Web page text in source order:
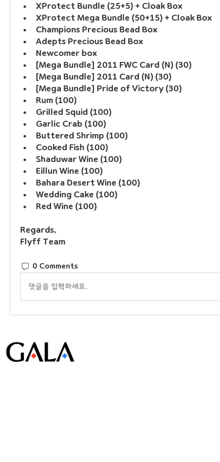
XProtect Bundle (25+5) + Cloak Box
XProtect Mega Bundle (50+15) + Cloak Box
Champions Precious Bead Box
Adepts Precious Bead Box
Newcomer box
[Mega Bundle] 2011 FWC Card (N) (30)
[Mega Bundle] 2011 Card (N) (30)
[Mega Bundle] Pride of Victory (30)
Rum (100)
Grilled Squid (100)
Garlic Crab (100)
Buttered Shrimp (100)
Cooked Fish (100)
Shaduwar Wine (100)
Eillun Wine (100)
Bahara Desert Wine (100)
Wedding Cake (100)
Red Wine (100)
Regards,
Flyff Team
0 Comments
댓글을 입력하세요.